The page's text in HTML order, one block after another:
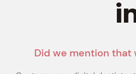
Did we mention that